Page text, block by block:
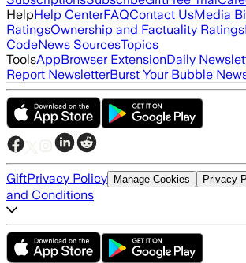
HelpHelp CenterFAQContact UsMedia
RatingsOwnership and Factuality Ratings
CodeNews SourcesTopics
ToolsAppBrowser ExtensionDaily
Report NewsletterBurst Your Bubble
GiftPrivacy Policy Manage Cookies Privacy
and Conditions